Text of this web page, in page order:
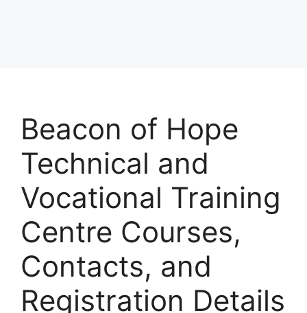
Beacon of Hope
Technical and
Vocational Training
Centre Courses,
Contacts, and
Registration Details